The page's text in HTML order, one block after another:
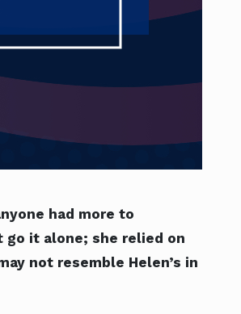
had more to
go it alone; she relied on
not resemble Helen’s in